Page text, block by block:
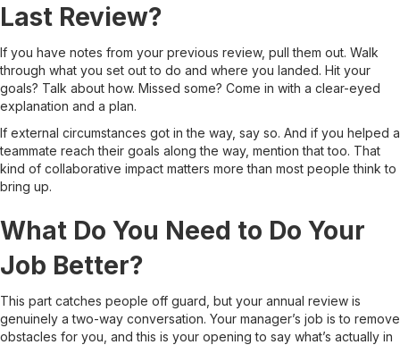
Last Review?
If you have notes from your previous review, pull them out. Walk
through what you set out to do and where you landed. Hit your
goals? Talk about how. Missed some? Come in with a clear-eyed
explanation and a plan.
If external circumstances got in the way, say so. And if you helped a
teammate reach their goals along the way, mention that too. That
kind of collaborative impact matters more than most people think to
bring up.
What Do You Need to Do Your
Job Better?
This part catches people off guard, but your annual review is
genuinely a two-way conversation. Your manager’s job is to remove
obstacles for you, and this is your opening to say what’s actually in